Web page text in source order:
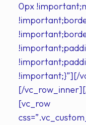
0px
!important;}”][/
[/
[vc_row